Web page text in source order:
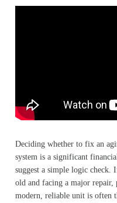
Deciding whether to fix an
system is a significant
suggest a simple logic check.
old and facing a major
modern, reliable unit is often